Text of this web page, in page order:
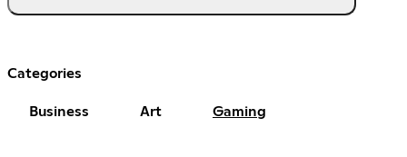
Categories
Business Art Gaming